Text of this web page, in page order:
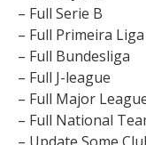
– Full Serie B
– Full Primeira Liga
– Full Bundesliga
– Full J-league
– Full Major
– Full National